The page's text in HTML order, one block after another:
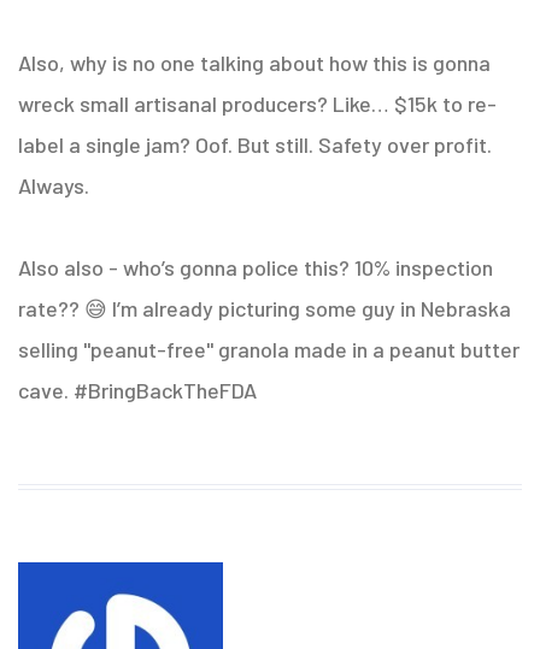
Also, why is no one talking about how this is gonna
wreck small artisanal producers? Like… $15k to re-
label a single jam? Oof. But still. Safety over profit.
Always.
Also also - who’s gonna police this? 10% inspection
rate?? 😅 I’m already picturing some guy in Nebraska
selling "peanut-free" granola made in a peanut butter
cave. #BringBackTheFDA